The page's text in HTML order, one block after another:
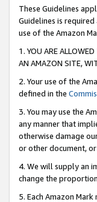
These Guidelines
Guidelines is
use of the Amazon
1. YOU ARE
AN AMAZON SITE,
2. Your use of the
defined in the
3. You may use the
any manner that
otherwise damage
or other document,
4. We will supply an
change the
5. Each Amazon